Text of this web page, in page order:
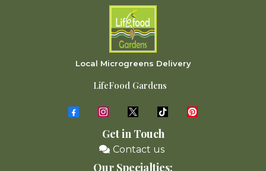
Local Microgreens Delivery
LifeFood Gardens
Get in Touch
Contact us
Our Specialties: